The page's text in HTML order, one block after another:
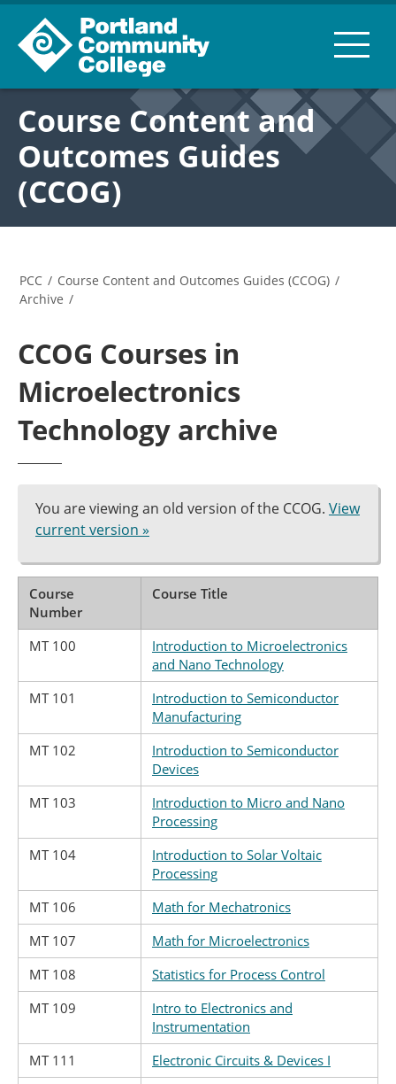
Course Content and
Outcomes Guides
(CCOG)
PCC / Course Content and Outcomes Guides (CCOG) /
Archive /
CCOG Courses in
Microelectronics
Technology archive
You are viewing an old version of the CCOG. View
current version »
Course
Number
Course Title
MT 100
Introduction to Microelectronics
and Nano Technology
MT 101
Introduction to Semiconductor
Manufacturing
MT 102
Introduction to Semiconductor
Devices
MT 103
Introduction to Micro and Nano
Processing
MT 104
Introduction to Solar Voltaic
Processing
MT 106
Math for Mechatronics
MT 107
Math for Microelectronics
MT 108
Statistics for Process Control
MT 109
Intro to Electronics and
Instrumentation
MT 111
Electronic Circuits & Devices I